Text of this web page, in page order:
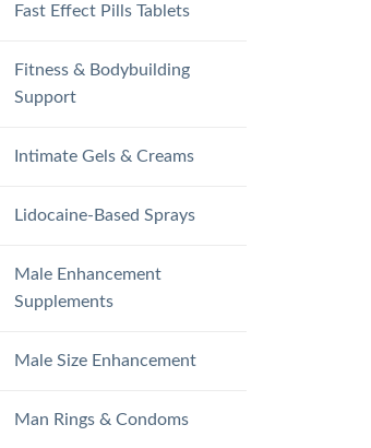
Fast Effect Pills Tablets
Fitness & Bodybuilding
Support
Intimate Gels & Creams
Lidocaine-Based Sprays
Male Enhancement
Supplements
Male Size Enhancement
Man Rings & Condoms